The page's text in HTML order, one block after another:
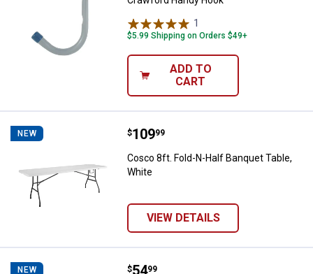
1
$5.99 Shipping on Orders $49+
ADD TO
CART
NEW Cosco 8ft. Fold-N-Half Banquet
Price:
$109
. 99
Cosco 8ft. Fold-N-Half Banquet Table,
White
VIEW DETAILS
NEW Cosco 4ft. Straight Utility Table,
Price:
$54
. 99